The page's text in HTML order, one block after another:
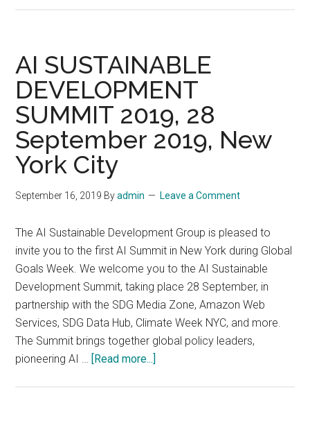
Explores
Strategies
for
AI
Disruption
at
Davos,
21
AI SUSTAINABLE
DEVELOPMENT
SUMMIT 2019, 28
September 2019, New
York City
September 16, 2019 Byadmin Leave a Comment
The AI Sustainable Development Group is pleased to
invite you to the first AI Summit in New York during Global
Goals Week. We welcome you to the AI Sustainable
Development Summit, taking place 28 September, in
partnership with the SDG Media Zone, Amazon Web
Services, SDG Data Hub, Climate Week NYC, and more.
The Summit brings together global policy leaders,
pioneering AI … [Read more...]